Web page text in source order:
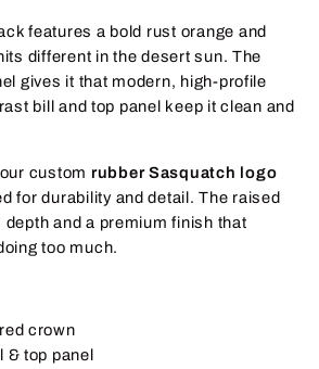
features a bold rust orange and
different in the desert sun. The
gives it that modern, high-profile
bill and top panel keep it clean and
custom rubber Sasquatch logo
for durability and detail. The raised
and a premium finish that
too much.
crown
& top panel